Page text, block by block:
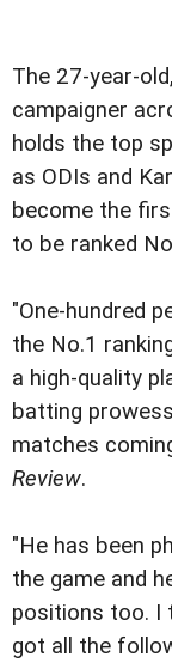
The 27-year-
campaigner
holds the top
as ODIs and
become the
to be ranked
"One-hundred
the No.1
a high-quality
batting
matches
Review.
"He has been
the game and
positions too. I
got all the